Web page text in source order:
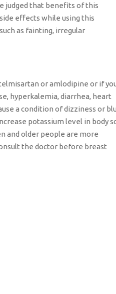
judged that benefits of this
effects while using this
as fainting, irregular
or amlodipine or if
hyperkalemia, diarrhea, heart
a condition of dizziness or
potassium level in body
and older people are more
the doctor before breast